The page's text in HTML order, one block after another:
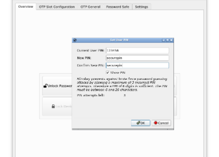
navigation of PIV (Windows only)
navigation of 杂项
navigation of Nitrokey 3
navigation of Nitrokey Passkey